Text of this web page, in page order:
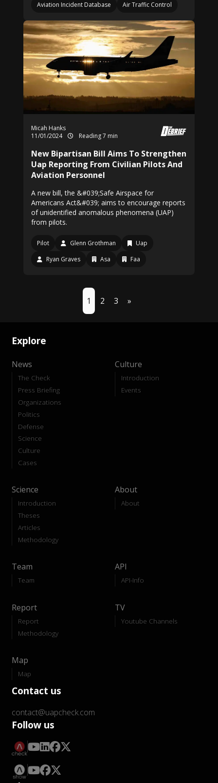
Aviation Incident Database
Air Traffic Control
Micah Hanks
11/01/2024
Reading 7 min
New Bipartisan Bill Aims To Strengthen
Uap Reporting From Civilian Pilots And
Aviation Personnel
A new bill, the &#039;Safe Airspace for
Americans Act&#039; aims to encourage reports
of unidentified anomalous phenomena (UAP)
from pilots.
Pilot Glenn Grothman
Uap
Ryan Graves
Asa Faa
1 2 3 »
Explore
News
The Check
Press Briefing
Organizations
Politics
Defense
Science
Culture
Cases
Culture
Introduction
Events
Science
Introduction
Theses
Articles
Methodology
About
About
Team
Team
API
API-Info
Report
Report
Methodology
TV
Youtube Channels
Map
Map
Contact us
contact@uapcheck.com
Follow us